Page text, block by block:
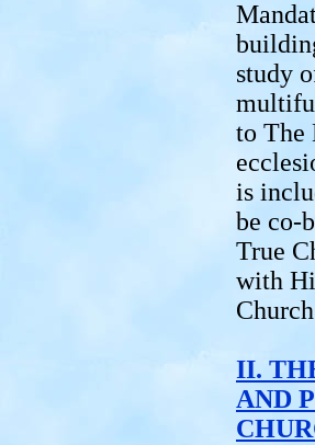
study
to The
is
be co-
True
with
Church
II.
AND